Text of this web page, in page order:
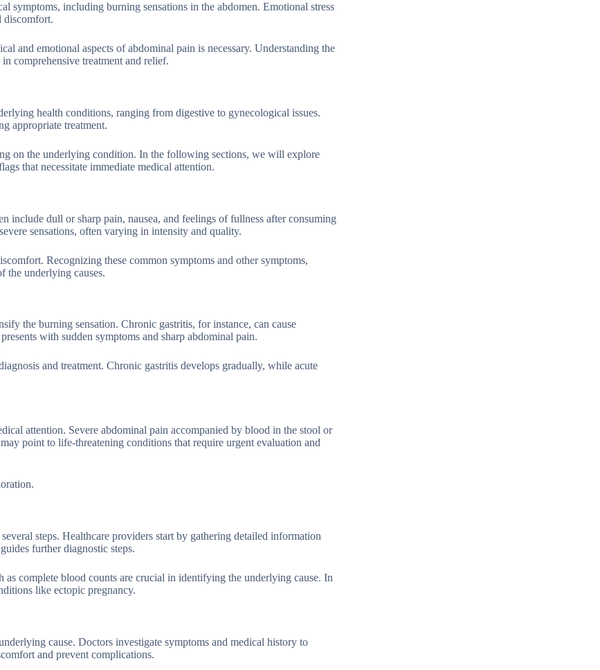
symptoms, including burning sensations in the abdomen. Emotional stress
discomfort.
and emotional aspects of abdominal pain is necessary. Understanding the
comprehensive treatment and relief.
health conditions, ranging from digestive to gynecological issues.
appropriate treatment.
on the underlying condition. In the following sections, we will explore
that necessitate immediate medical attention.
include dull or sharp pain, nausea, and feelings of fullness after consuming
sensations, often varying in intensity and quality.
Recognizing these common symptoms and other symptoms,
the underlying causes.
the burning sensation. Chronic gastritis, for instance, can cause
with sudden symptoms and sharp abdominal pain.
and treatment. Chronic gastritis develops gradually, while acute
attention. Severe abdominal pain accompanied by blood in the stool or
point to life-threatening conditions that require urgent evaluation and
steps. Healthcare providers start by gathering detailed information
further diagnostic steps.
complete blood counts are crucial in identifying the underlying cause. In
like ectopic pregnancy.
cause. Doctors investigate symptoms and medical history to
and prevent complications.